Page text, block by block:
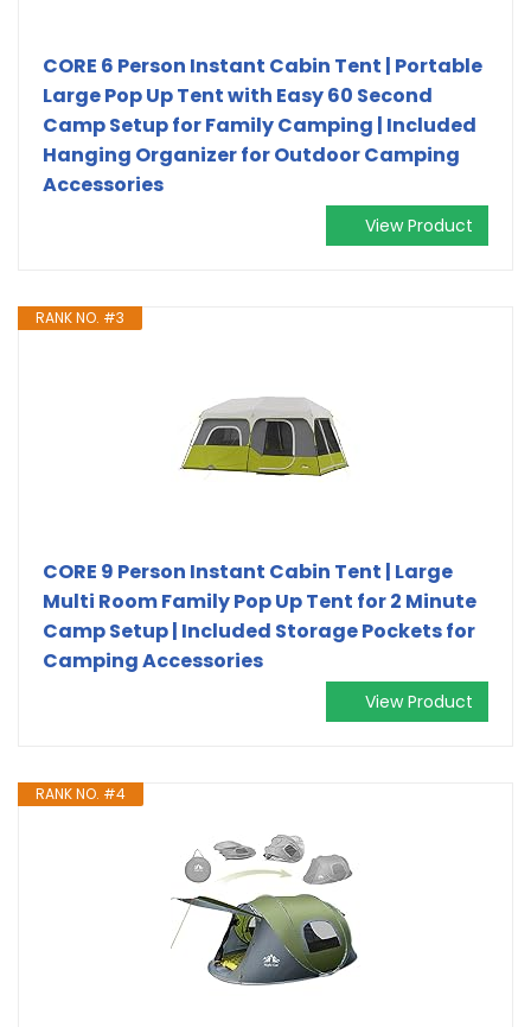
CORE 6 Person Instant Cabin Tent | Portable
Large Pop Up Tent with Easy 60 Second
Camp Setup for Family Camping | Included
Hanging Organizer for Outdoor Camping
Accessories
View Product
RANK NO. #3
CORE 9 Person Instant Cabin Tent | Large
Multi Room Family Pop Up Tent for 2 Minute
Camp Setup | Included Storage Pockets for
Camping Accessories
View Product
RANK NO. #4